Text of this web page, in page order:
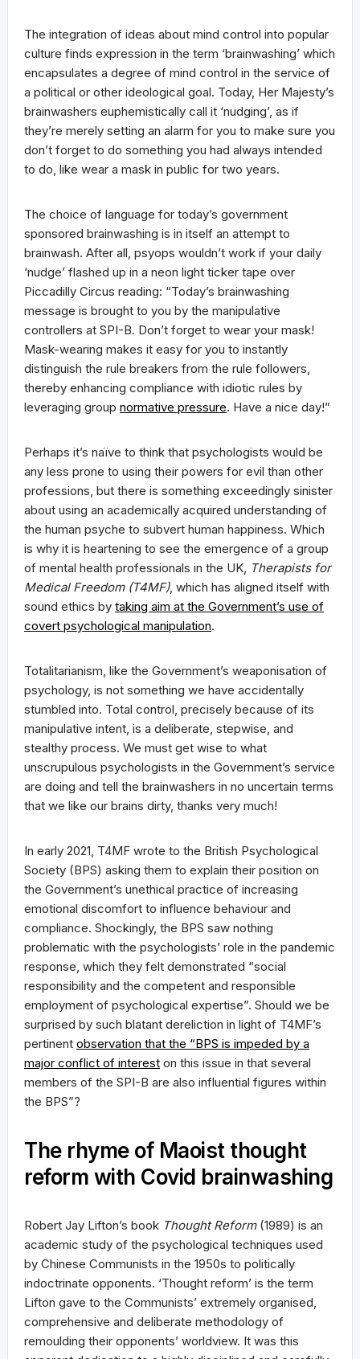
The integration of ideas about mind control into popular
culture finds expression in the term ‘brainwashing’ which
encapsulates a degree of mind control in the service of
a political or other ideological goal. Today, Her Majesty’s
brainwashers euphemistically call it ‘nudging’, as if
they’re merely setting an alarm for you to make sure you
don’t forget to do something you had always intended
to do, like wear a mask in public for two years.
The choice of language for today’s government
sponsored brainwashing is in itself an attempt to
brainwash. After all, psyops wouldn’t work if your daily
‘nudge’ flashed up in a neon light ticker tape over
Piccadilly Circus reading: “Today’s brainwashing
message is brought to you by the manipulative
controllers at SPI-B. Don’t forget to wear your mask!
Mask-wearing makes it easy for you to instantly
distinguish the rule breakers from the rule followers,
thereby enhancing compliance with idiotic rules by
leveraging group normative pressure. Have a nice day!”
Perhaps it’s naïve to think that psychologists would be
any less prone to using their powers for evil than other
professions, but there is something exceedingly sinister
about using an academically acquired understanding of
the human psyche to subvert human happiness. Which
is why it is heartening to see the emergence of a group
of mental health professionals in the UK, Therapists for
Medical Freedom (T4MF), which has aligned itself with
sound ethics by taking aim at the Government’s use of
covert psychological manipulation.
Totalitarianism, like the Government’s weaponisation of
psychology, is not something we have accidentally
stumbled into. Total control, precisely because of its
manipulative intent, is a deliberate, stepwise, and
stealthy process. We must get wise to what
unscrupulous psychologists in the Government’s service
are doing and tell the brainwashers in no uncertain terms
that we like our brains dirty, thanks very much!
In early 2021, T4MF wrote to the British Psychological
Society (BPS) asking them to explain their position on
the Government’s unethical practice of increasing
emotional discomfort to influence behaviour and
compliance. Shockingly, the BPS saw nothing
problematic with the psychologists’ role in the pandemic
response, which they felt demonstrated “social
responsibility and the competent and responsible
employment of psychological expertise”. Should we be
surprised by such blatant dereliction in light of T4MF’s
pertinent observation that the “BPS is impeded by a
major conflict of interest on this issue in that several
members of the SPI-B are also influential figures within
the BPS”?
The rhyme of Maoist thought
reform with Covid brainwashing
Robert Jay Lifton’s book Thought Reform(1989) is an
academic study of the psychological techniques used
by Chinese Communists in the 1950s to politically
indoctrinate opponents. ‘Thought reform’ is the term
Lifton gave to the Communists’ extremely organised,
comprehensive and deliberate methodology of
remoulding their opponents’ worldview. It was this